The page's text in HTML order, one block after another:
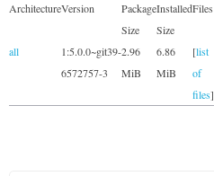
ArchitectureVersion
Package
Size
Installed
Size
Files
all
1:5.0.0~git39-
6572757-3
2.96
MiB
6.86
MiB
[list
of
files]